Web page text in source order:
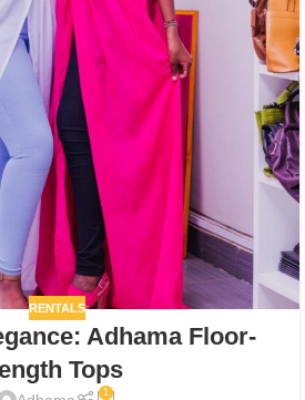
RENTALS
Adhama Floor-
Tops
1